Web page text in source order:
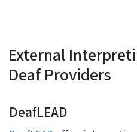
External
Deaf Providers
DeafLEAD